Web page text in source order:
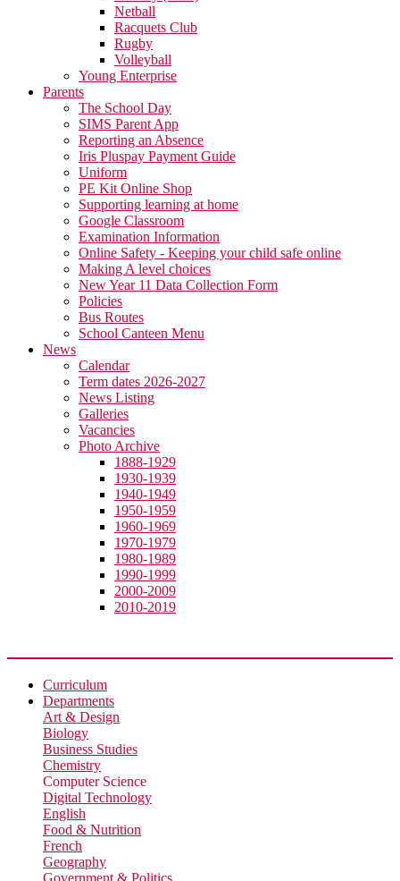
Netball
Racquets Club
Rugby
Volleyball
Young Enterprise
Parents
The School Day
SIMS Parent App
Reporting an Absence
Iris Pluspay Payment Guide
Uniform
PE Kit Online Shop
Supporting learning at home
Google Classroom
Examination Information
Online Safety - Keeping your child safe online
Making A level choices
New Year 11 Data Collection Form
Policies
Bus Routes
School Canteen Menu
News
Calendar
Term dates 2026-2027
News Listing
Galleries
Vacancies
Photo Archive
1888-1929
1930-1939
1940-1949
1950-1959
1960-1969
1970-1979
1980-1989
1990-1999
2000-2009
2010-2019
Curriculum
Departments
Art & Design
Biology
Business Studies
Chemistry
Computer Science
Digital Technology
English
Food & Nutrition
French
Geography
Government & Politics